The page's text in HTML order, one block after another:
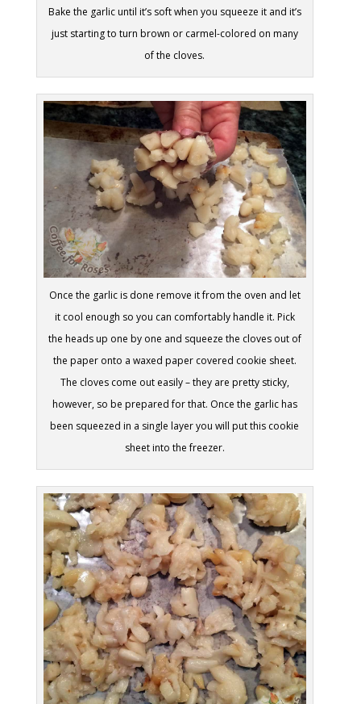
Bake the garlic until it’s soft when you squeeze it and it’s
just starting to turn brown or carmel-colored on many
of the cloves.
Once the garlic is done remove it from the oven and let
it cool enough so you can comfortably handle it. Pick
the heads up one by one and squeeze the cloves out of
the paper onto a waxed paper covered cookie sheet.
The cloves come out easily – they are pretty sticky,
however, so be prepared for that. Once the garlic has
been squeezed in a single layer you will put this cookie
sheet into the freezer.